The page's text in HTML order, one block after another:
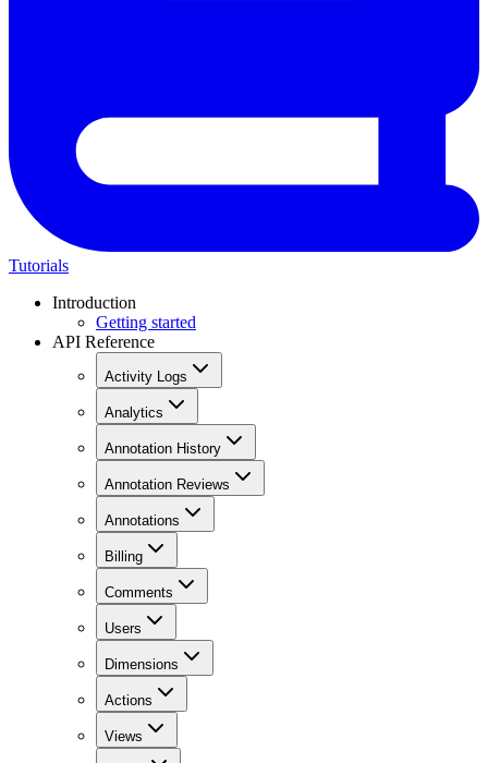
Tutorials
Introduction
Getting started
API Reference
Activity Logs
Analytics
Annotation History
Annotation Reviews
Annotations
Billing
Comments
Users
Dimensions
Actions
Views